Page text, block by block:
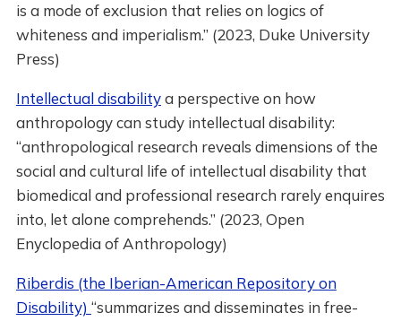
is a mode of exclusion that relies on logics of
whiteness and imperialism.” (2023, Duke University
Press)
Intellectual disabilitya perspective on how
anthropology can study intellectual disability:
“anthropological research reveals dimensions of the
social and cultural life of intellectual disability that
biomedical and professional research rarely enquires
into, let alone comprehends.” (2023, Open
Enyclopedia of Anthropology)
Riberdis (the Iberian-American Repository on
Disability) “summarizes and disseminates in free-